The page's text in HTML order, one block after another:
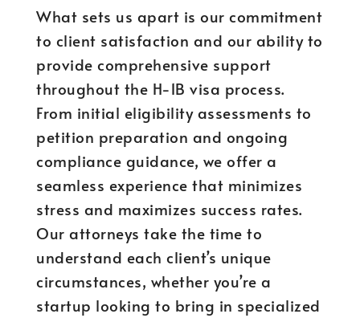
What sets us apart is our commitment
to client satisfaction and our ability to
provide comprehensive support
throughout the H-1B visa process.
From initial eligibility assessments to
petition preparation and ongoing
compliance guidance, we offer a
seamless experience that minimizes
stress and maximizes success rates.
Our attorneys take the time to
understand each client’s unique
circumstances, whether you’re a
startup looking to bring in specialized